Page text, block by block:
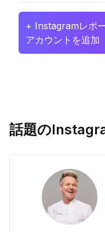
+ Instagramレポ
アカウントを追加
話題の